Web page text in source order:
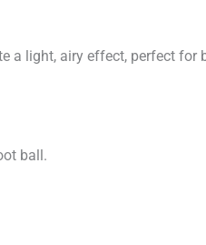
light, airy effect, perfect for
ball.